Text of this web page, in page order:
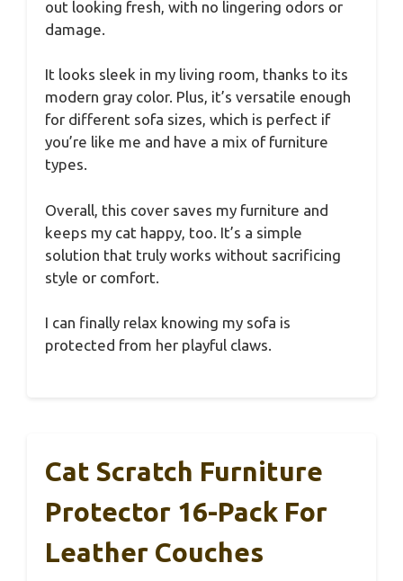
out looking fresh, with no lingering odors or
damage.
It looks sleek in my living room, thanks to its
modern gray color. Plus, it’s versatile enough
for different sofa sizes, which is perfect if
you’re like me and have a mix of furniture
types.
Overall, this cover saves my furniture and
keeps my cat happy, too. It’s a simple
solution that truly works without sacrificing
style or comfort.
I can finally relax knowing my sofa is
protected from her playful claws.
Cat Scratch Furniture
Protector 16-Pack For
Leather Couches